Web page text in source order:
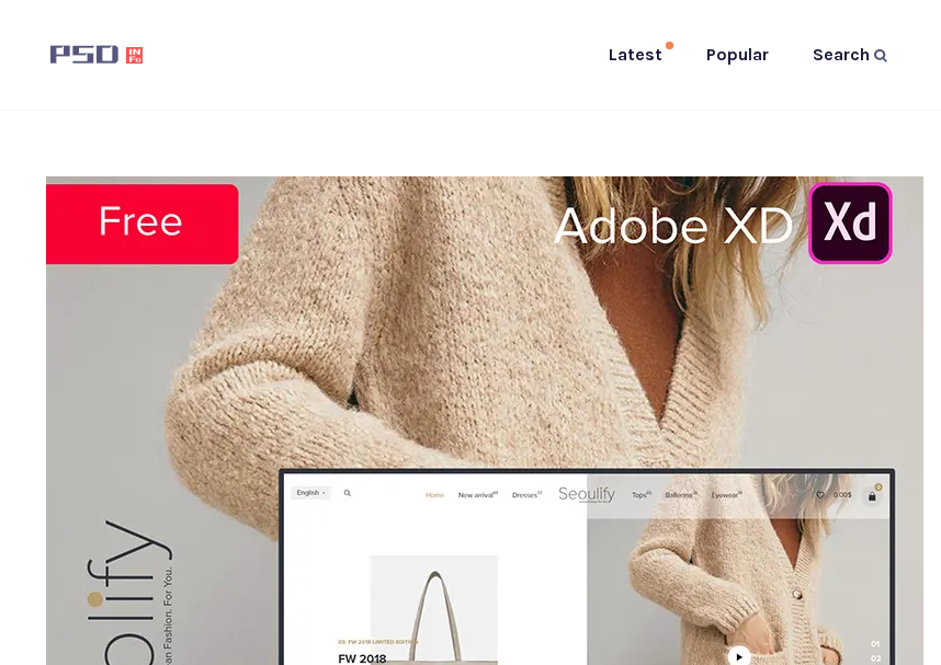
Latest Popular Search